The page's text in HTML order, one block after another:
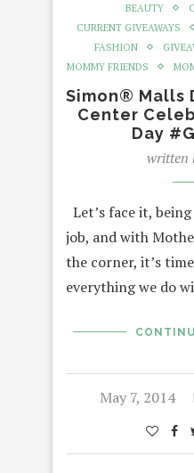
BEAUTY
CURRENT GIVEAWAYS
FASHION
MOMMY FRIENDS
Simon® Malls
Center
Day
written
Let’s face it,
job, and with
the corner, it’s
everything we do
May 7, 2014